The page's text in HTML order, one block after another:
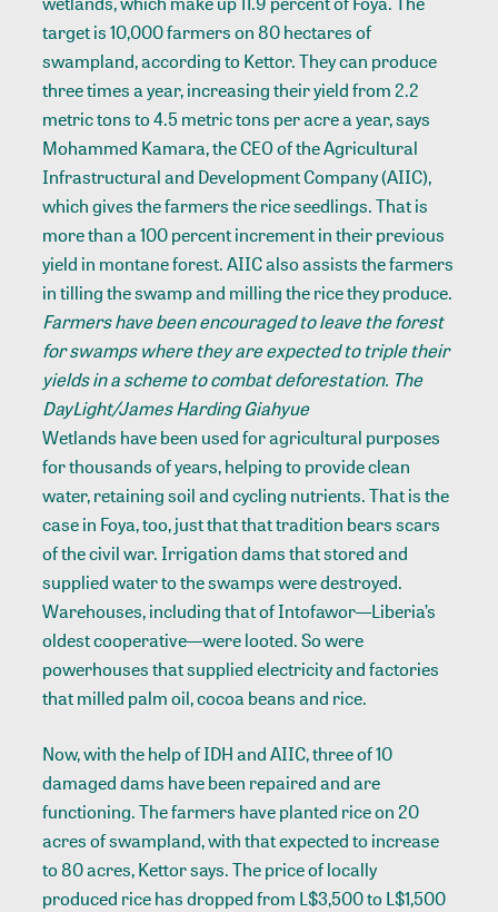
target is 10,000 farmers on 80 hectares of
swampland, according to Kettor. They can produce
three times a year, increasing their yield from 2.2
metric tons to 4.5 metric tons per acre a year, says
Mohammed Kamara, the CEO of the Agricultural
Infrastructural and Development Company (AIIC),
which gives the farmers the rice seedlings. That is
more than a 100 percent increment in their previous
yield in montane forest. AIIC also assists the farmers
in tilling the swamp and milling the rice they produce.
Farmers have been encouraged to leave the forest
for swamps where they are expected to triple their
yields in a scheme to combat deforestation. The
DayLight/James Harding Giahyue
Wetlands have been used for agricultural purposes
for thousands of years, helping to provide clean
water, retaining soil and cycling nutrients. That is the
case in Foya, too, just that that tradition bears scars
of the civil war. Irrigation dams that stored and
supplied water to the swamps were destroyed.
Warehouses, including that of Intofawor—Liberia’s
oldest cooperative—were looted. So were
powerhouses that supplied electricity and factories
that milled palm oil, cocoa beans and rice.
Now, with the help of IDH and AIIC, three of 10
damaged dams have been repaired and are
functioning. The farmers have planted rice on 20
acres of swampland, with that expected to increase
to 80 acres, Kettor says. The price of locally
produced rice has dropped from L$3,500 to L$1,500